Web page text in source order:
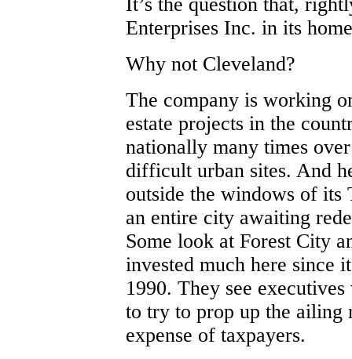
It’s the question that,
Enterprises Inc. in its
Why not Cleveland?
The company is working
estate projects in the
nationally many times
difficult urban sites. And
outside the windows of its
an entire city awaiting
Some look at Forest City
invested much here since
1990. They see
to try to prop up the ailing
expense of taxpayers.